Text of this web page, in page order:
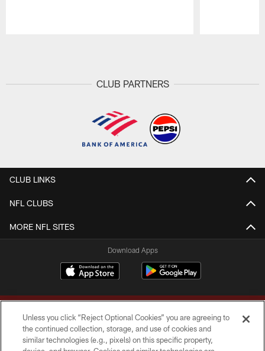
CLUB PARTNERS
CLUB LINKS
NFL CLUBS
MORE NFL SITES
Download Apps
Unless you click “Reject Optional Cookies” you are agreeing to
the continued collection, storage, and use of cookies and
similar technologies (e.g., pixels) on this specific property,